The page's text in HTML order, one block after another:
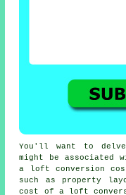
You'll want to
might be associated
a
loft conversion
such as property
cost of a loft